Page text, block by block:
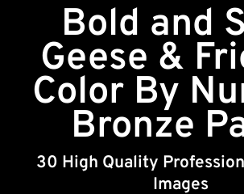
Bold and
Geese &
Color By
Bronze
30 High Quality
Images